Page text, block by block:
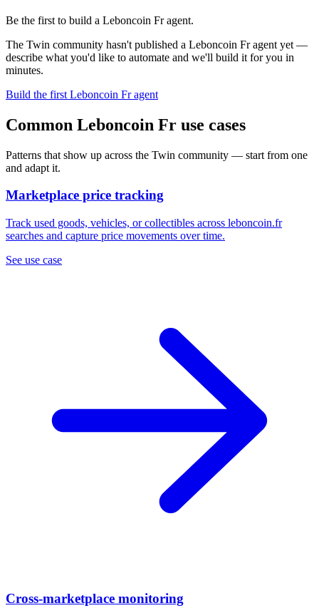
Be the first to build a Leboncoin Fr agent.
The Twin community hasn't published a Leboncoin Fr agent yet —
describe what you'd like to automate and we'll build it for you in
minutes.
Build the first Leboncoin Fr agent
Common Leboncoin Fr use cases
Patterns that show up across the Twin community — start from one
and adapt it.
Marketplace price tracking
Track used goods, vehicles, or collectibles across leboncoin.fr
searches and capture price movements over time.
See use case
Cross-marketplace monitoring